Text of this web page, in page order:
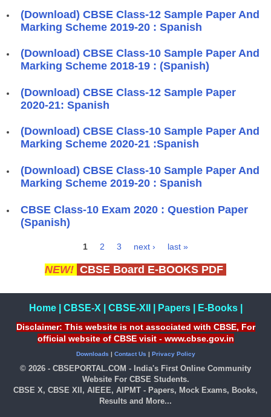
(Download) CBSE Class-12 Sample Paper And
Marking Scheme 2019-20 : Spanish
(Download) CBSE Class-10 Sample Paper And
Marking Scheme 2018-19 : (Spanish)
(Download) CBSE Class-12 Sample Paper
2020-21: Spanish
(Download) CBSE Class-10 Sample Paper And
Marking Scheme 2020-21 :Spanish
(Download) CBSE Class-10 Sample Paper And
Marking Scheme 2019-20 : Spanish
CBSE Class-10 Exam 2020 : Question Paper
(Spanish)
1 2 3 next › last »
NEW! CBSE Board E-BOOKS PDF
Home| CBSE-X CBSE-XII Papers| E-Books|
Disclaimer: This website is not associated with CBSE, For
official website of CBSE visit - www.cbse.gov.in
Downloads | Contact Us | Privacy Policy
© 2026 - CBSEPORTAL.COM - India's First Online Community
Website For CBSE Students.
CBSE X, CBSE XII, AIEEE, AIPMT - Papers, Mock Exams, Books,
Results and More...